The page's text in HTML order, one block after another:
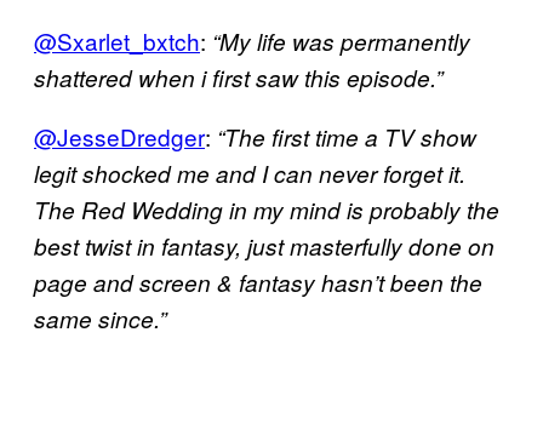
@Sxarlet_bxtch: “My life was permanently
shattered when i first saw this episode.”
@JesseDredger: “The first time a TV show
legit shocked me and I can never forget it.
The Red Wedding in my mind is probably the
best twist in fantasy, just masterfully done on
page and screen & fantasy hasn’t been the
same since.”